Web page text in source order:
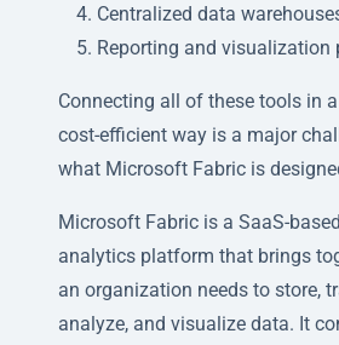
Centralized data
Reporting and visualization
Connecting all of these tools in
cost-efficient way is a major
what Microsoft Fabric is
Microsoft Fabric is a SaaS-
analytics platform that brings
an organization needs to store,
analyze, and visualize data. It